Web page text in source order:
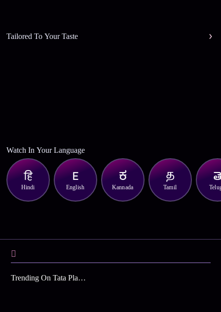
Tailored To Your Taste
Watch In Your Language
Hindi English Kannada Tamil
Trending On Tata Play Binge